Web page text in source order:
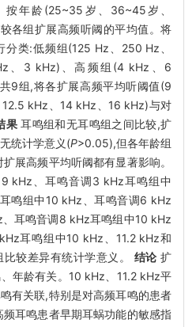
年龄(25~35岁、36~45岁、
各组扩展高频听阈的平均值。将
类:低频组(125 Hz、250 Hz、
、3 kHz)、高频组(4 kHz、6
9组,将各扩展高频平均听阈值(9
kHz、14 kHz、16 kHz)与对
果 耳鸣组和无耳鸣组之间比较,扩
统计学意义(P>0.05),但各年龄组
展高频平均听阈都有显著影响。
kHz、耳鸣音调3 kHz耳鸣组中
鸣组中10 kHz、耳鸣音调6 kHz
耳鸣音调8 kHz耳鸣组中10 kHz
耳鸣组中10 kHz、11.2 kHz和
较差异有统计学意义。 结论 扩
年龄有关。10 kHz、11.2 kHz平
有关联,特别是对高频耳鸣的患者
耳鸣患者早期耳蜗功能的敏感指